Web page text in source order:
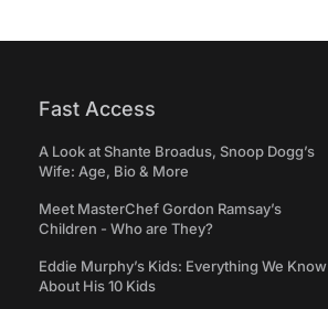
Fast Access
A Look at Shante Broadus, Snoop Dogg’s
Wife: Age, Bio & More
Meet MasterChef Gordon Ramsay’s
Children - Who are They?
Eddie Murphy’s Kids: Everything We Know
About His 10 Kids